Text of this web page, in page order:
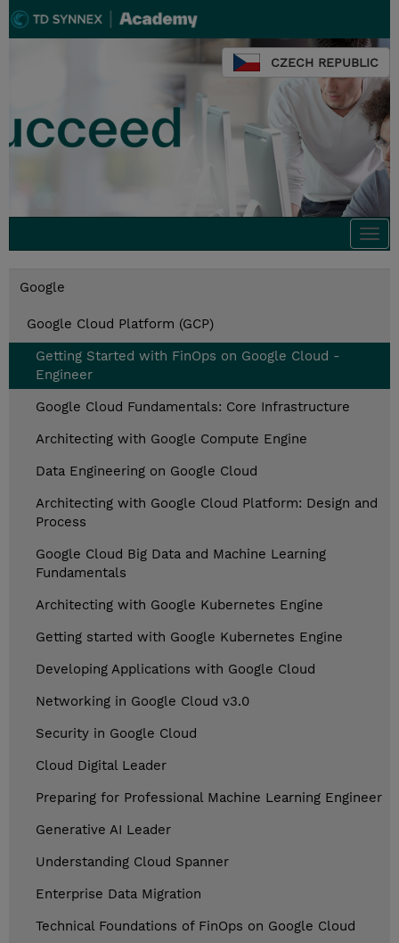
CZECH REPUBLIC
Google
Google Cloud Platform (GCP)
Getting Started with FinOps on Google Cloud -
Engineer
Google Cloud Fundamentals: Core Infrastructure
Architecting with Google Compute Engine
Data Engineering on Google Cloud
Architecting with Google Cloud Platform: Design and
Process
Google Cloud Big Data and Machine Learning
Fundamentals
Architecting with Google Kubernetes Engine
Getting started with Google Kubernetes Engine
Developing Applications with Google Cloud
Networking in Google Cloud v3.0
Security in Google Cloud
Cloud Digital Leader
Preparing for Professional Machine Learning Engineer
Generative AI Leader
Understanding Cloud Spanner
Enterprise Data Migration
Technical Foundations of FinOps on Google Cloud